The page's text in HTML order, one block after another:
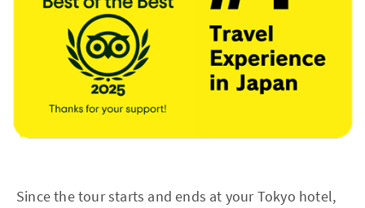
Since the tour starts and ends at your Tokyo hotel,